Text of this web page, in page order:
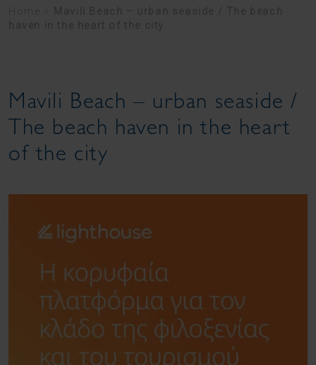
Mavili Beach – urban seaside /
The beach haven in the heart
of the city